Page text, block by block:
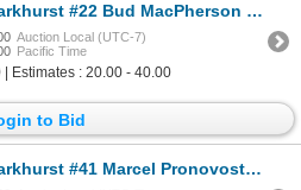
#22 Bud MacPherson (PSA 5 "mk")
Auction Local (UTC-7)
Pacific Time
| Estimates : 20.00 - 40.00
to Bid
#41 Marcel Pronovost (SGC 4.5)